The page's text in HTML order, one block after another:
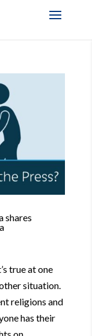
shares
true at one
situation.
religions and
has their
on...